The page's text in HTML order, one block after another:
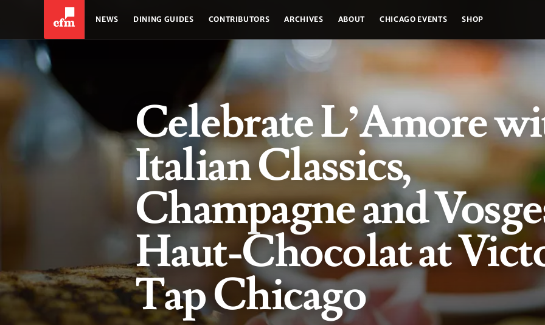
NEWS DINING GUIDES CONTRIBUTORS ARCHIVES ABOUT CHICAGO EVENTS SHOP
Celebrate L’Amore
Italian Classics,
Champagne and
Haut-Chocolat at
Tap Chicago